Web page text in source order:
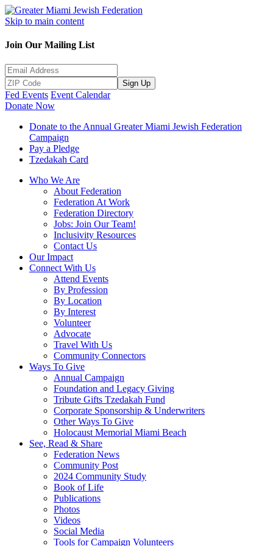
Skip to main content
Join Our Mailing List
Sign Up
Fed Events Event Calendar
Donate Now
Donate to the Annual Greater Miami Jewish Federation
Campaign
Pay a Pledge
Tzedakah Card
Who We Are
About Federation
Federation At Work
Federation Directory
Jobs: Join Our Team!
Inclusivity Resources
Contact Us
Our Impact
Connect With Us
Attend Events
By Profession
By Location
By Interest
Volunteer
Advocate
Travel With Us
Community Connectors
Ways To Give
Annual Campaign
Foundation and Legacy Giving
Tribute Gifts Tzedakah Fund
Corporate Sponsorship & Underwriters
Other Ways To Give
Holocaust Memorial Miami Beach
See, Read & Share
Federation News
Community Post
2024 Community Study
Book of Life
Publications
Photos
Videos
Social Media
Tools for Campaign Volunteers